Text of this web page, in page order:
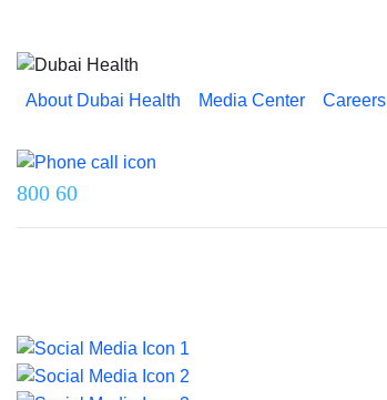
About Dubai Health Media Center Careers
800 60